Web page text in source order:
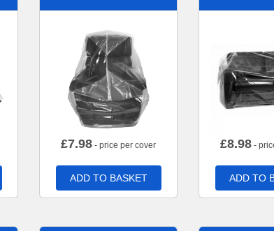
£7.98 - price per cover
ADD TO BASKET
£8.98 -
ADD TO